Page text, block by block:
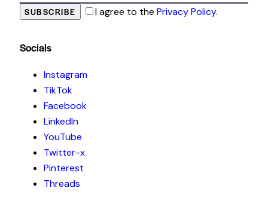
SUBSCRIBE I agree to the Privacy Policy.
Socials
Instagram
TikTok
Facebook
LinkedIn
YouTube
Twitter-x
Pinterest
Threads